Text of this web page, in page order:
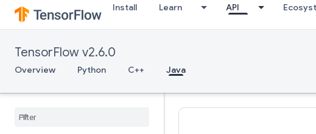
Install Learn API
TensorFlow v2.6.0
Overview Python C++ Java
DenseToCSRSparseMatrix
DestroyResourceOp
DeviceIndex
DirectedInterleaveDataset
DummyIterationCounter